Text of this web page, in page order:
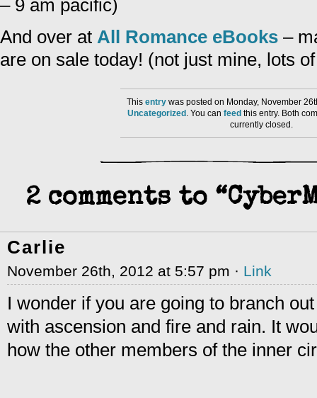
– 9 am pacific)
And over at All Romance eBooks –
are on sale today! (not just mine, lots
Thisentry was posted on Monday, November
Uncategorized . You can feed this entry. Both
currently closed.
2 comments to
Carlie
November 26th, 2012 at 5:57 pm · Link
I wonder if you are going to branch
with ascension and fire and rain. It
how the other members of the inner